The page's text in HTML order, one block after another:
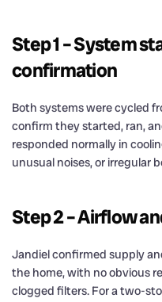
Step 1 – System
confirmation
Both systems were cycled
confirm they started, ran,
responded normally in
unusual noises, or irregular
Step 2 – Airflow
Jandiel confirmed supply
the home, with no obvious
clogged filters. For a two-